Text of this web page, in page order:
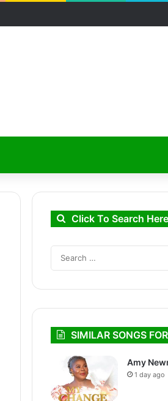
Click To Search Here
SIMILAR SONGS
Amy
1 day ago